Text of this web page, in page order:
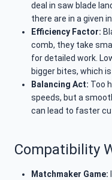
deal in saw blade
there are in a given
Efficiency Factor:
comb, they take
for detailed work.
bigger bites, which
Balancing Act: Too
speeds, but a
can lead to faster
Compatibility
Matchmaker Game: